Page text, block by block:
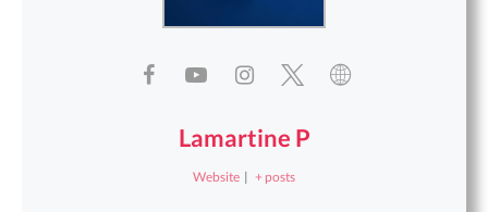
Lamartine P
Website | + posts